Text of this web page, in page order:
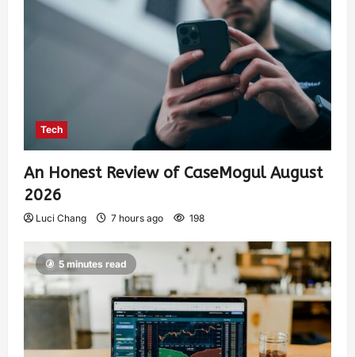
Tech
An Honest Review of CaseMogul August
2026
Luci Chang 7 hours ago 198
5 minutes read